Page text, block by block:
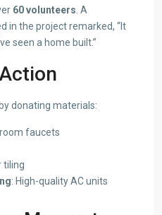
60 volunteers . A
in the project remarked, “It
seen a home built.”
donating materials:
faucets
tiling
: High-quality AC units